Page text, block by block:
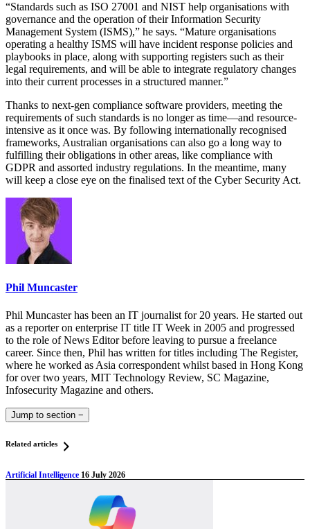
“Standards such as ISO 27001 and NIST help organisations with
governance and the operation of their Information Security
Management System (ISMS),” he says. “Mature organisations
operating a healthy ISMS will have incident response policies and
playbooks in place, along with supporting registers such as their
legal requirements, and will be able to integrate regulatory changes
into their current processes in a structured manner.”
Thanks to next-gen compliance software providers, meeting the
requirements of such standards is no longer as time—and resource-
intensive as it once was. By following internationally recognised
frameworks, Australian organisations can also go a long way to
fulfilling their obligations in other areas, like compliance with
GDPR and assorted industry regulations. In the meantime, many
will keep a close eye on the finalised text of the Cyber Security Act.
Phil Muncaster
Phil Muncaster has been an IT journalist for 20 years. He started out
as a reporter on enterprise IT title IT Week in 2005 and progressed
to the role of News Editor before leaving to pursue a freelance
career. Since then, Phil has written for titles including The Register,
where he worked as Asia correspondent whilst based in Hong Kong
for over two years, MIT Technology Review, SC Magazine,
Infosecurity Magazine and others.
Jump to section −
Related articles
Artificial Intelligence 16 July 2026